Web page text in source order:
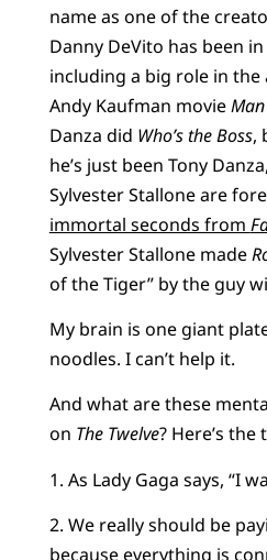
name as one of the
Danny DeVito has been
including a big role in
Andy Kaufman movie
Danza did Who’s the Boss,
he’s just been Tony
Sylvester Stallone are
immortal seconds from
Sylvester Stallone made
of the Tiger” by the guy
My brain is one giant
noodles. I can’t help it.
And what are these
on The Twelve? Here’s the
1. As Lady Gaga says, “I
2. We really should be
because everything is